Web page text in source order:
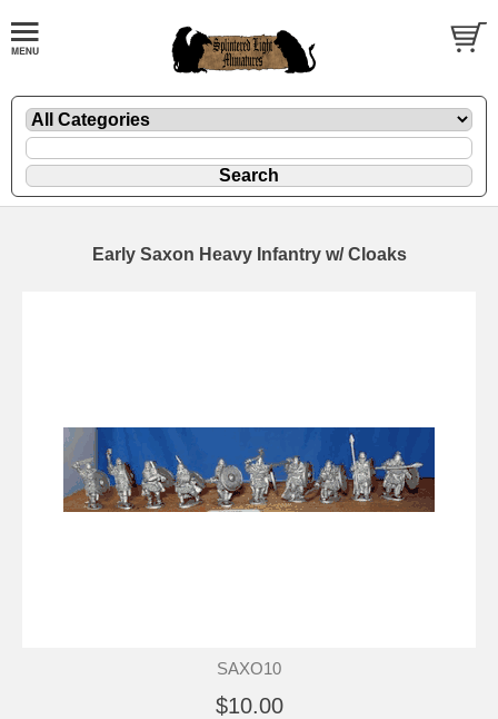
Early Saxon Heavy Infantry w/ Cloaks
SAXO10
$10.00